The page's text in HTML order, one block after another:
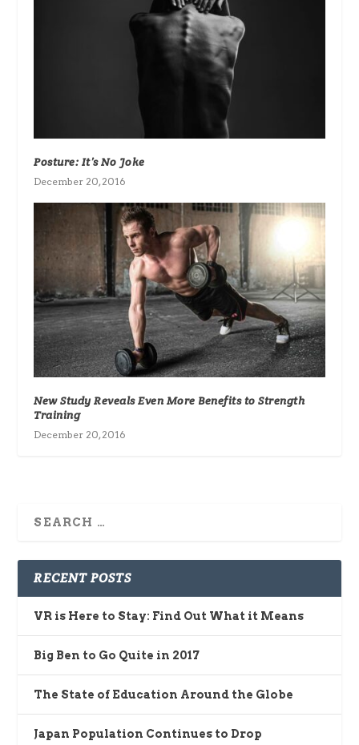
Posture: It’s No Joke
December 20, 2016
New Study Reveals Even More Benefits to Strength
Training
December 20, 2016
RECENT POSTS
VR is Here to Stay: Find Out What it Means
Big Ben to Go Quite in 2017
The State of Education Around the Globe
Japan Population Continues to Drop